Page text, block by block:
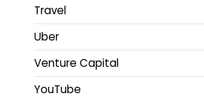
Travel
Uber
Venture Capital
YouTube